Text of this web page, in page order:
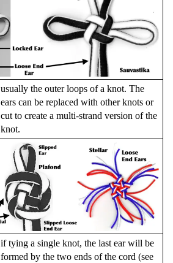
usually the outer loops of a knot. The
ears can be replaced with other knots or
cut to create a multi-strand version of the
knot.
if tying a single knot, the last ear will be
formed by the two ends of the cord (see